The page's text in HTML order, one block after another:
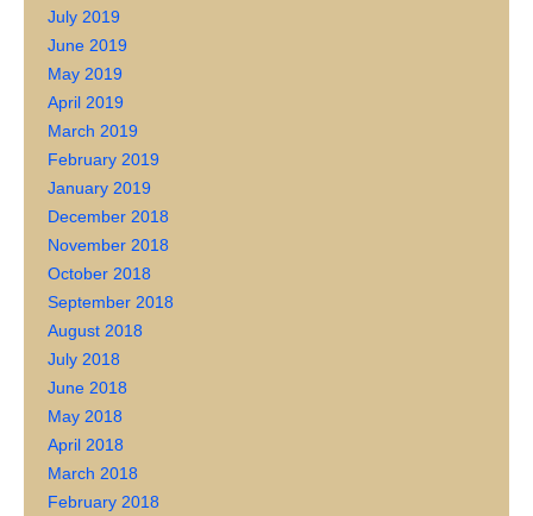
July 2019
June 2019
May 2019
April 2019
March 2019
February 2019
January 2019
December 2018
November 2018
October 2018
September 2018
August 2018
July 2018
June 2018
May 2018
April 2018
March 2018
February 2018